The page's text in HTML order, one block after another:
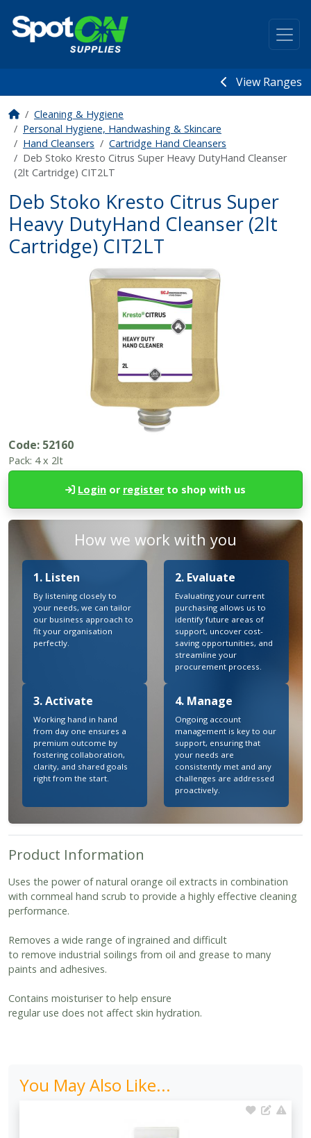
View Ranges
Cleaning & Hygiene
Personal Hygiene, Handwashing & Skincare
Hand Cleansers
Cartridge Hand Cleansers
Deb Stoko Kresto Citrus Super Heavy DutyHand Cleanser
(2lt Cartridge) CIT2LT
Deb Stoko Kresto Citrus Super
Heavy DutyHand Cleanser (2lt
Cartridge) CIT2LT
Code: 52160
Pack: 4 x 2lt
Login or register to shop with us
How we work with you
1. Listen
By listening closely to
your needs, we can tailor
our business approach to
fit your organisation
perfectly.
2. Evaluate
Evaluating your current
purchasing allows us to
identify future areas of
support, uncover cost-
saving opportunities, and
streamline your
procurement process.
3. Activate
Working hand in hand
from day one ensures a
premium outcome by
fostering collaboration,
clarity, and shared goals
right from the start.
4. Manage
Ongoing account
management is key to our
support, ensuring that
your needs are
consistently met and any
challenges are addressed
proactively.
Product Information
Uses the power of natural orange oil extracts in combination
with cornmeal hand scrub to provide a highly effective cleaning
performance.
Removes a wide range of ingrained and difficult
to remove industrial soilings from oil and grease to many
paints and adhesives.
Contains moisturiser to help ensure
regular use does not affect skin hydration.
You May Also Like...